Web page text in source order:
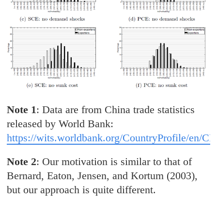
Note 1: Data are from China trade statistics
released by World Bank:
https://wits.worldbank.org/CountryProfile/en/
Note 2: Our motivation is similar to that of
Bernard, Eaton, Jensen, and Kortum (2003),
but our approach is quite different.